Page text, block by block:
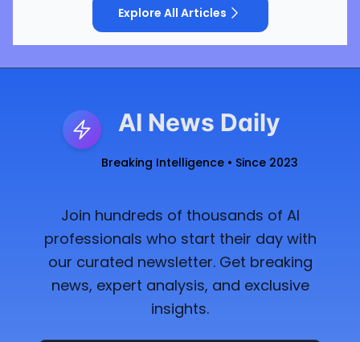
Explore All Articles
AI News Daily
Breaking Intelligence • Since 2023
Join hundreds of thousands of AI
professionals who start their day with
our curated newsletter. Get breaking
news, expert analysis, and exclusive
insights.